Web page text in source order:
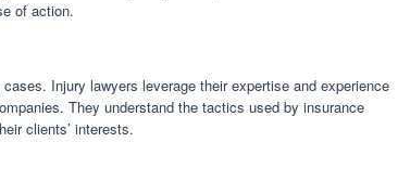
of action.
Injury lawyers leverage their expertise and experience
They understand the tactics used by insurance
clients’ interests.